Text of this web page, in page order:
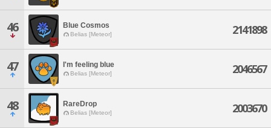
46 Blue Cosmos
Belias [Meteor] 2141898
47 I'm feeling blue
Belias [Meteor] 2046567
48 RareDrop
Belias [Meteor] 2003670